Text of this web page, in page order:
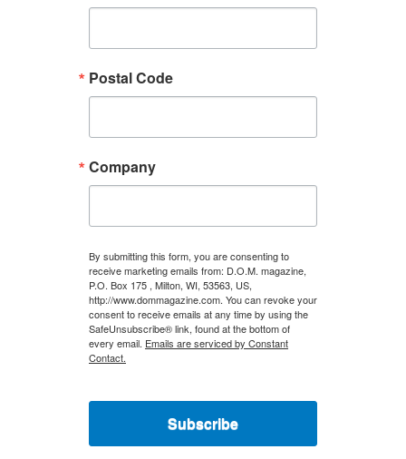
Postal Code
Company
By submitting this form, you are consenting to
receive marketing emails from: D.O.M. magazine,
P.O. Box 175 , Milton, WI, 53563, US,
http://www.dommagazine.com. You can revoke your
consent to receive emails at any time by using the
SafeUnsubscribe® link, found at the bottom of
every email. Emails are serviced by Constant
Contact.
Subscribe